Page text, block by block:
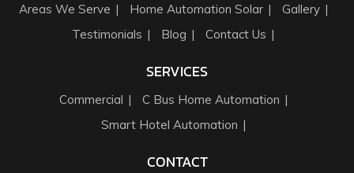
Areas We Serve
Home Automation Solar
Gallery
Testimonials
Blog Contact Us
SERVICES
Commercial
C Bus Home Automation
Smart Hotel Automation
CONTACT